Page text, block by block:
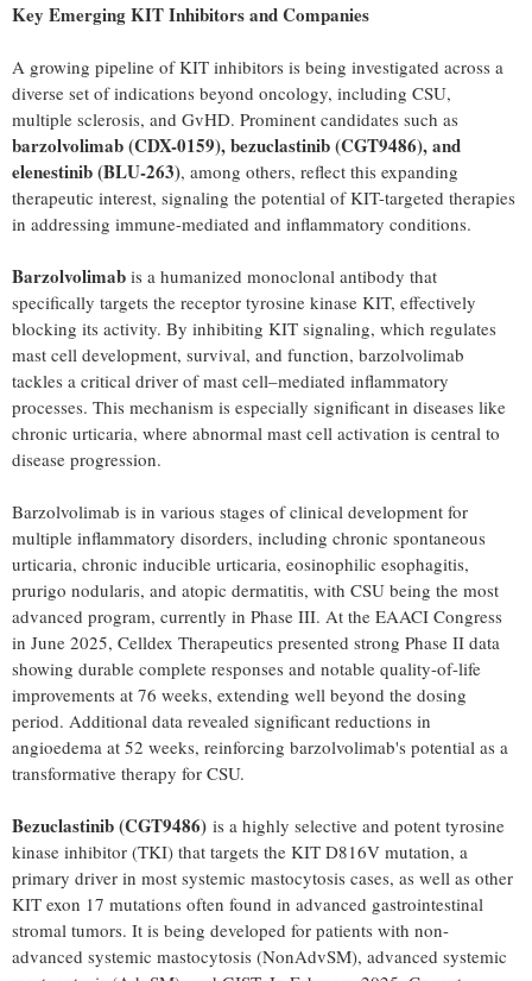
Key Emerging KIT Inhibitors and Companies
A growing pipeline of KIT inhibitors is being investigated across a
diverse set of indications beyond oncology, including CSU,
multiple sclerosis, and GvHD. Prominent candidates such as
barzolvolimab (CDX-0159), bezuclastinib (CGT9486), and
elenestinib (BLU-263), among others, reflect this expanding
therapeutic interest, signaling the potential of KIT-targeted therapies
in addressing immune-mediated and inflammatory conditions.
Barzolvolimab is a humanized monoclonal antibody that
specifically targets the receptor tyrosine kinase KIT, effectively
blocking its activity. By inhibiting KIT signaling, which regulates
mast cell development, survival, and function, barzolvolimab
tackles a critical driver of mast cell–mediated inflammatory
processes. This mechanism is especially significant in diseases like
chronic urticaria, where abnormal mast cell activation is central to
disease progression.
Barzolvolimab is in various stages of clinical development for
multiple inflammatory disorders, including chronic spontaneous
urticaria, chronic inducible urticaria, eosinophilic esophagitis,
prurigo nodularis, and atopic dermatitis, with CSU being the most
advanced program, currently in Phase III. At the EAACI Congress
in June 2025, Celldex Therapeutics presented strong Phase II data
showing durable complete responses and notable quality-of-life
improvements at 76 weeks, extending well beyond the dosing
period. Additional data revealed significant reductions in
angioedema at 52 weeks, reinforcing barzolvolimab's potential as a
transformative therapy for CSU.
Bezuclastinib (CGT9486) is a highly selective and potent tyrosine
kinase inhibitor (TKI) that targets the KIT D816V mutation, a
primary driver in most systemic mastocytosis cases, as well as other
KIT exon 17 mutations often found in advanced gastrointestinal
stromal tumors. It is being developed for patients with non-
advanced systemic mastocytosis (NonAdvSM), advanced systemic